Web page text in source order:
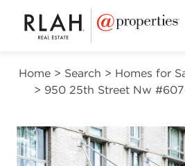
Home > Search > Homes for
> 950 25th Street Nw